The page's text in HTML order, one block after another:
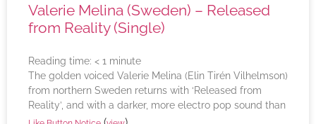
Valerie Melina (Sweden) – Released
from Reality (Single)
Reading time: < 1 minute
The golden voiced Valerie Melina (Elin Tirén Vilhelmson)
from northern Sweden returns with ‘Released from
Reality’, and with a darker, more electro pop sound than